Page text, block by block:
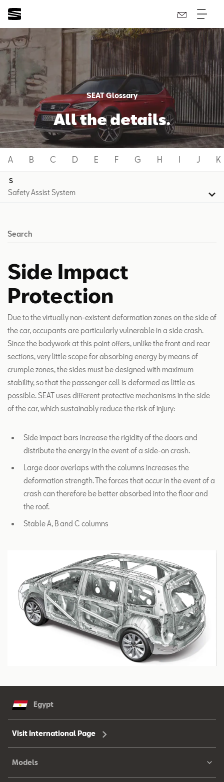
SEAT Glossary
All the details.
A B C D E F G H I J K
S
Search
Side Impact
Protection
Due to the virtually non-existent deformation zones on the side of
the car, occupants are particularly vulnerable in a side crash.
Since the bodywork at this point offers, unlike the front and rear
sections, very little scope for absorbing energy by means of
crumple zones, the sides must be designed with maximum
stability, so that the passenger cell is deformed as little as
possible. SEAT uses different protective mechanisms in the side
of the car, which sustainably reduce the risk of injury:
Side impact bars increase the rigidity of the doors and
distribute the energy in the event of a side-on crash.
Large door overlaps with the columns increases the
deformation strength. The forces that occur in the event of a
crash can therefore be better absorbed into the floor and
the roof.
Stable A, B and C columns
Egypt
Visit International Page
Models